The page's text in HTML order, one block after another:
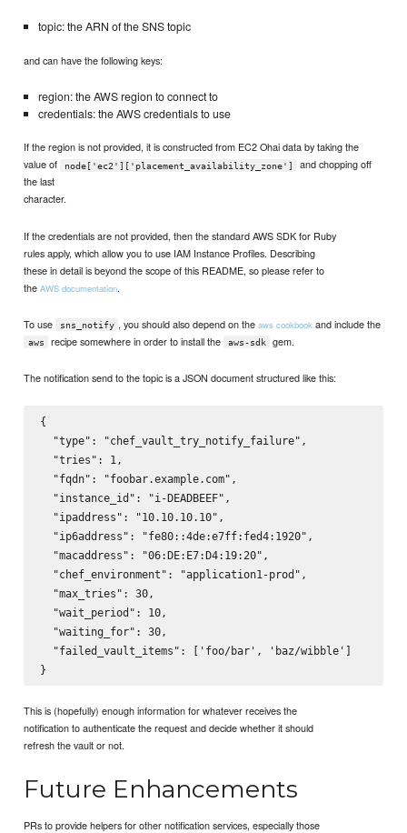
topic: the ARN of the SNS topic
and can have the following keys:
region: the AWS region to connect to
credentials: the AWS credentials to use
If the region is not provided, it is constructed from EC2 Ohai data by taking the
value of
node['ec2']['placement_availability_zone']
and chopping off
the last
character.
If the credentials are not provided, then the standard AWS SDK for Ruby
rules apply, which allow you to use IAM Instance Profiles. Describing
these in detail is beyond the scope of this README, so please refer to
theAWS documentation.
To use sns_notify , you should also depend on theaws cookbook and include the
aws recipe somewhere in order to install the aws-sdk gem.
The notification send to the topic is a JSON document structured like this:
{
  "type": "chef_vault_try_notify_failure",
  "tries": 1,
  "fqdn": "foobar.example.com",
  "instance_id": "i-DEADBEEF",
  "ipaddress": "10.10.10.10",
  "ip6address": "fe80::4de:e7ff:fed4:1920",
  "macaddress": "06:DE:E7:D4:19:20",
  "chef_environment": "application1-prod",
  "max_tries": 30,
  "wait_period": 10,
  "waiting_for": 30,
  "failed_vault_items": ['foo/bar', 'baz/wibble']
This is (hopefully) enough information for whatever receives the
notification to authenticate the request and decide whether it should
refresh the vault or not.
Future Enhancements
PRs to provide helpers for other notification services, especially those